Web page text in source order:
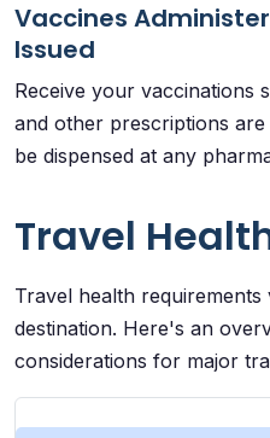
Vaccines
Issued
Receive your vaccinations
and other prescriptions are
be dispensed at any
Travel
Travel health
destination. Here's an
considerations for major